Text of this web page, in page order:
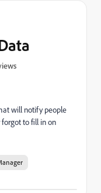
will notify people
to fill in on